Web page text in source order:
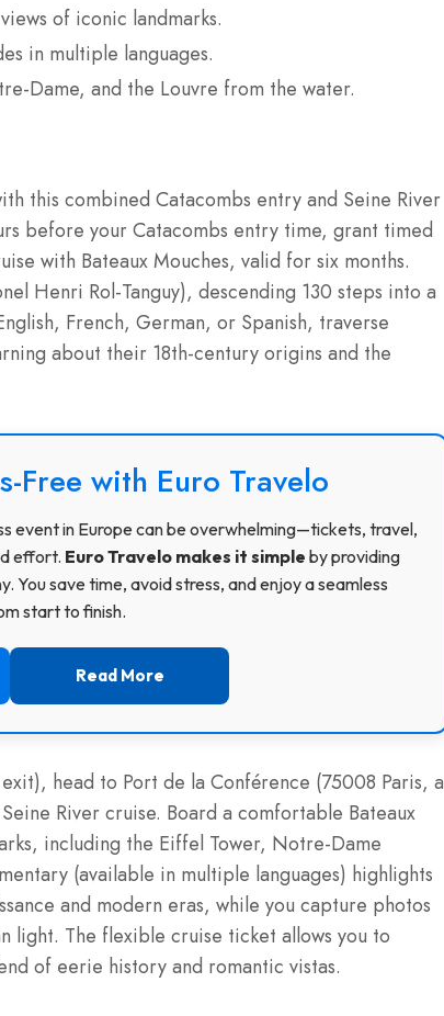
of iconic landmarks.
in multiple languages.
Dame, and the Louvre from the water.
this combined Catacombs entry and Seine River
before your Catacombs entry time, grant timed
with Bateaux Mouches, valid for six months.
Henri Rol-Tanguy), descending 130 steps into a
French, German, or Spanish, traverse
about their 18th-century origins and the
Free with Euro Travelo
event in Europe can be overwhelming—tickets, travel,
effort. Euro Travelo makes it simple by providing
save time, avoid stress, and enjoy a seamless
start to finish.
Read More
head to Port de la Conférence (75008 Paris, a
River cruise. Board a comfortable Bateaux
including the Eiffel Tower, Notre-Dame
(available in multiple languages) highlights
and modern eras, while you capture photos
light. The flexible cruise ticket allows you to
of eerie history and romantic vistas.